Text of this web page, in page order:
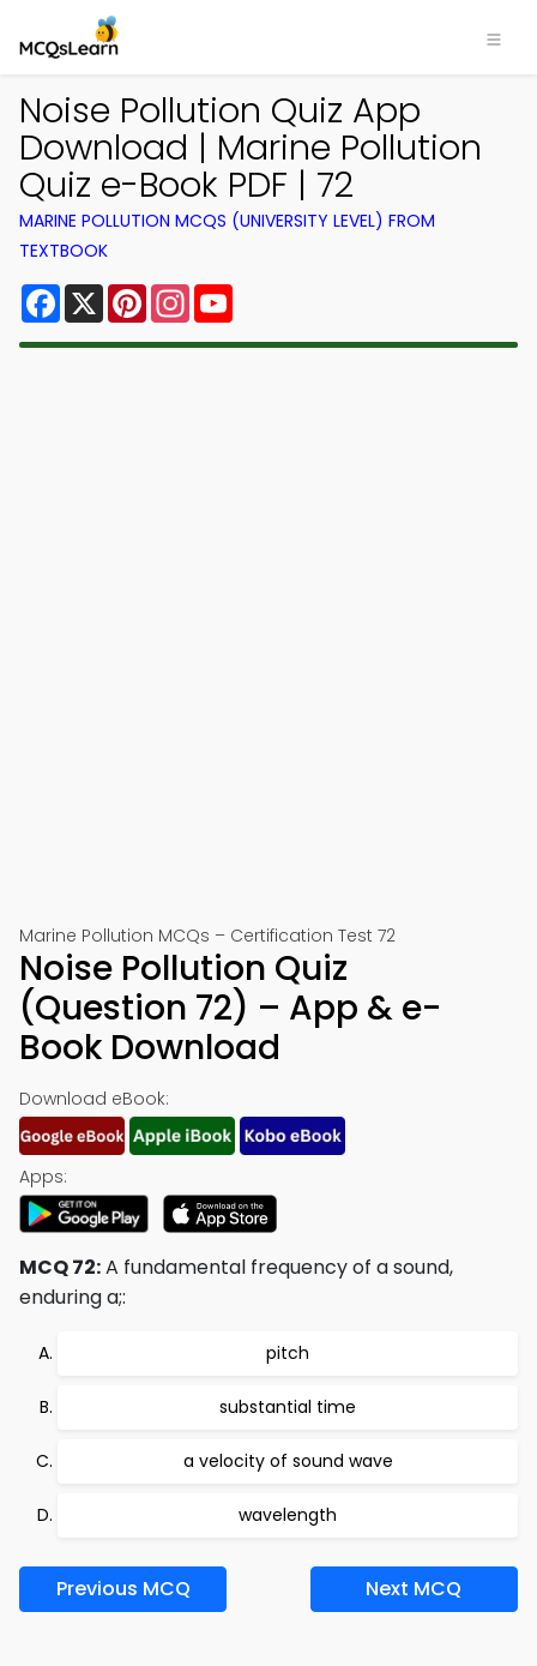
Noise Pollution Quiz App
Download | Marine Pollution
Quiz e-Book PDF | 72
MARINE POLLUTION MCQS (UNIVERSITY LEVEL) FROM
TEXTBOOK
Facebook
X PinterestInstagram
Marine Pollution MCQs – Certification Test 72
Noise Pollution Quiz
(Question 72) – App & e-
Book Download
Download eBook:
Apps:
MCQ 72:A fundamental frequency of a sound,
enduring a;:
pitch
substantial time
a velocity of sound wave
wavelength
Previous MCQ Next MCQ